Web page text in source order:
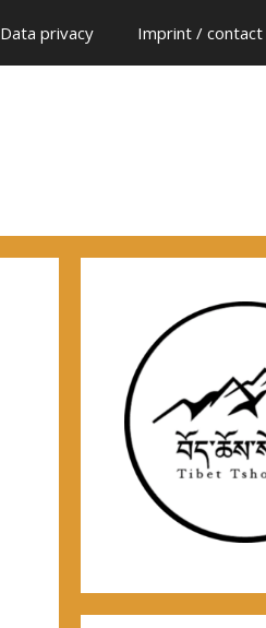
Data privacy Imprint / contact